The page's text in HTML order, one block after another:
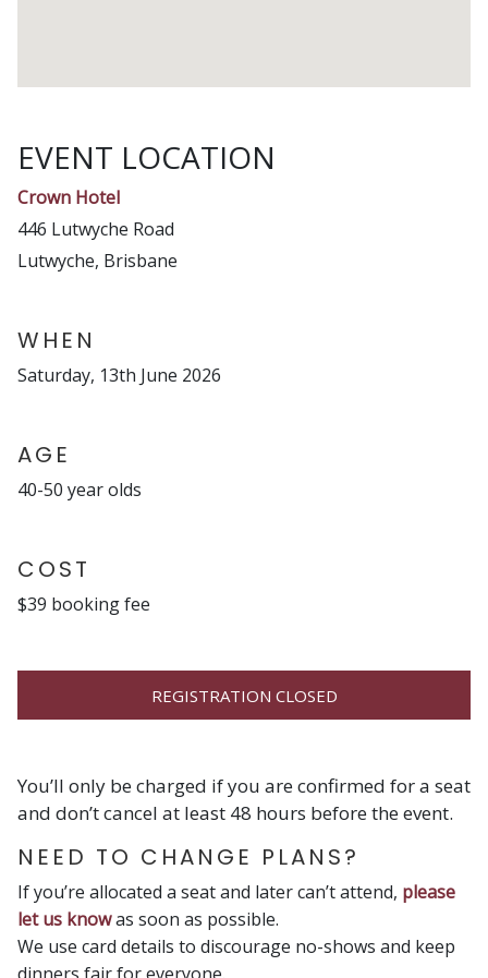
EVENT LOCATION
Crown Hotel
446 Lutwyche Road
Lutwyche, Brisbane
WHEN
Saturday, 13th June 2026
AGE
40-50 year olds
COST
$39 booking fee
REGISTRATION CLOSED
You’ll only be charged if you are confirmed for a seat
and don’t cancel at least 48 hours before the event.
NEED TO CHANGE PLANS?
If you’re allocated a seat and later can’t attend, please
let us knowas soon as possible.
We use card details to discourage no-shows and keep